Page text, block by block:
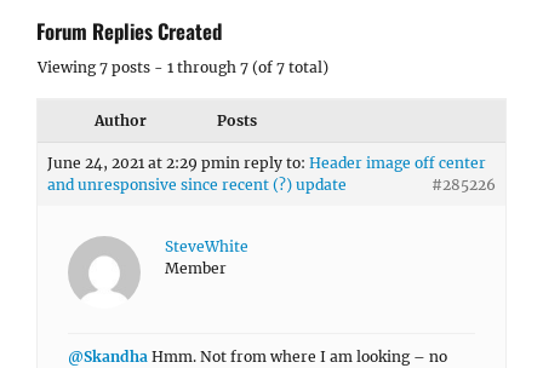
Forum Replies Created
Viewing 7 posts - 1 through 7 (of 7 total)
Author Posts
June 24, 2021 at 2:29 pmin reply to: Header image off center
and unresponsive since recent (?) update
#285226
SteveWhite
Member
@Skandha Hmm. Not from where I am looking – no